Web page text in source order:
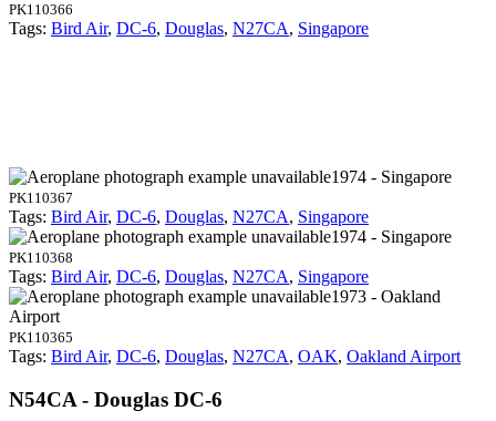
PK110366
Tags: Bird Air, DC-6, Douglas, N27CA, Singapore
1974 - Singapore
PK110367
Tags: Bird Air, DC-6, Douglas, N27CA, Singapore
1974 - Singapore
PK110368
Tags: Bird Air, DC-6, Douglas, N27CA, Singapore
1973 - Oakland
Airport
PK110365
Tags: Bird Air, DC-6, Douglas, N27CA, OAK, Oakland Airport
N54CA - Douglas DC-6